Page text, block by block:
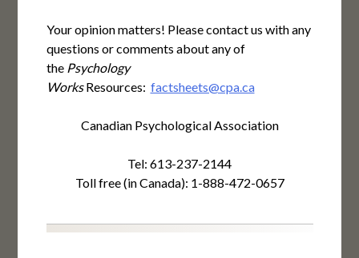
Your opinion matters! Please contact us with any
questions or comments about any of
the Psychology
WorksResources: factsheets@cpa.ca
Canadian Psychological Association
Tel: 613-237-2144
Toll free (in Canada): 1-888-472-0657